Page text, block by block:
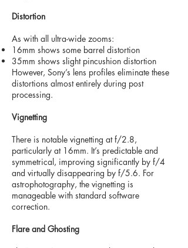
Distortion
As with all ultra-wide zooms:
16mm shows some barrel distortion
35mm shows slight pincushion distortion
However, Sony’s lens profiles eliminate these
distortions almost entirely during post
processing.
Vignetting
There is notable vignetting at f/2.8,
particularly at 16mm. It’s predictable and
symmetrical, improving significantly by f/4
and virtually disappearing by f/5.6. For
astrophotography, the vignetting is
manageable with standard software
correction.
Flare and Ghosting